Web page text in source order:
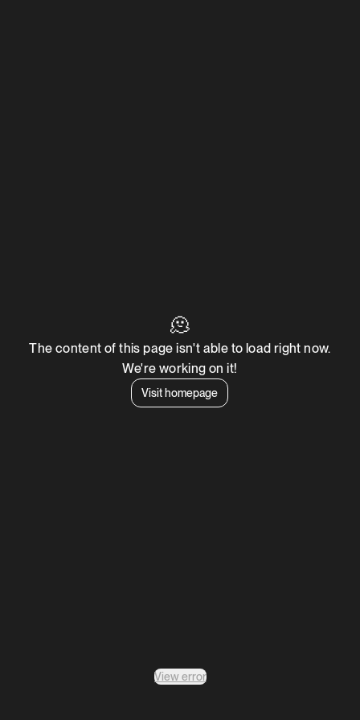
🫠
The content of this page isn't able to load right now.
We're working on it!
Visit homepage
View error